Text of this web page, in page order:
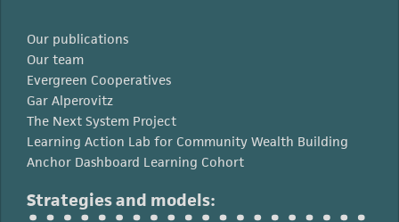
Our publications
Our team
Evergreen Cooperatives
Gar Alperovitz
The Next System Project
Learning Action Lab for Community Wealth Building
Anchor Dashboard Learning Cohort
Strategies and models: